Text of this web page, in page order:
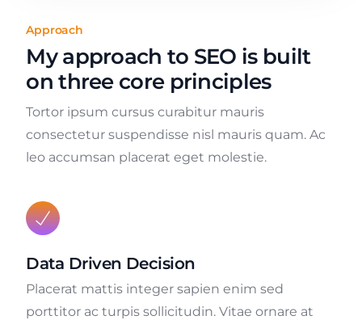
Approach
My approach to SEO is built
on three core principles
Tortor ipsum cursus curabitur mauris
consectetur suspendisse nisl mauris quam. Ac
leo accumsan placerat eget molestie.
Data Driven Decision
Placerat mattis integer sapien enim sed
porttitor ac turpis sollicitudin. Vitae ornare at